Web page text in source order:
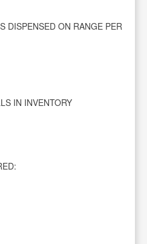
DISPENSED ON RANGE PER
IN INVENTORY